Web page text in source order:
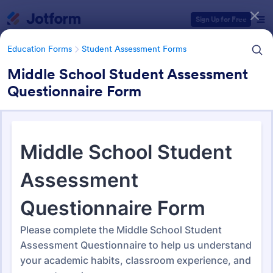
Sign Up for Free
Education Forms Student Assessment Forms
Middle School Student Assessment
Questionnaire Form
Student Assessment Forms
285 Templates
Form Templates Categories